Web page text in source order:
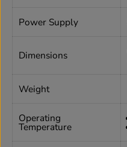
Power Supply
Dimensions
Weight
Operating
Temperature